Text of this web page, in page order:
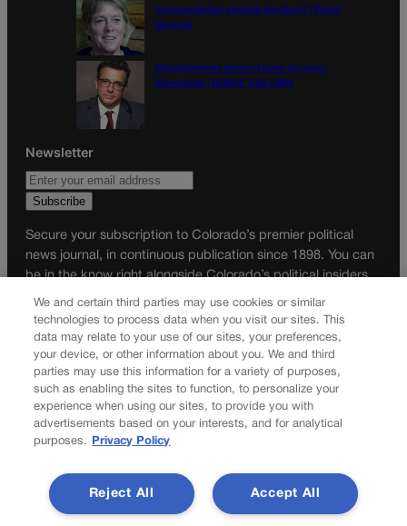
consequential general election? | Paula
Noonan
Disagreement doesn’t have to mean
disrespect | GUEST COLUMN
Newsletter
Secure your subscription to Colorado’s premier political
news journal, in continuous publication since 1898. You can
be in the know right alongside Colorado’s political insiders.
Want the real scoop? Subscribe to Colorado Politics today!
SUBSCRIBE✔
© 2026 Colorado Politics
We and certain third parties may use cookies or similar
technologies to process data when you visit our sites. This
data may relate to your use of our sites, your preferences,
your device, or other information about you. We and third
parties may use this information for a variety of purposes,
such as enabling the sites to function, to personalize your
experience when using our sites, to provide you with
advertisements based on your interests, and for analytical
purposes.
Privacy Policy
Accept All
Reject All